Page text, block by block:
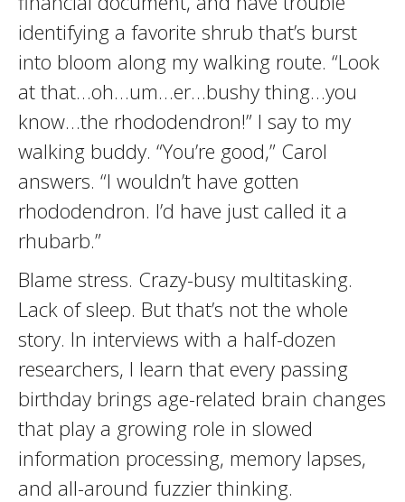
identifying a favorite shrub that’s burst
into bloom along my walking route. “Look
at that…oh…um…er…bushy thing…you
know…the rhododendron!” I say to my
walking buddy. “You’re good,” Carol
answers. “I wouldn’t have gotten
rhododendron. I’d have just called it a
rhubarb.”
Blame stress. Crazy-busy multitasking.
Lack of sleep. But that’s not the whole
story. In interviews with a half-dozen
researchers, I learn that every passing
birthday brings age-related brain changes
that play a growing role in slowed
information processing, memory lapses,
and all-around fuzzier thinking.